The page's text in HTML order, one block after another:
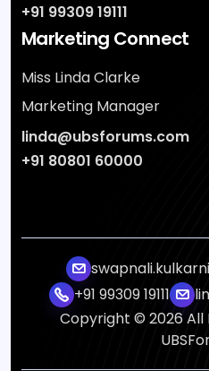
+91 99309 19111
Marketing Connect
Miss Linda Clarke
Marketing Manager
linda@ubsforums.com
+91 80801 60000
+91 99309 19111
Copyright © 2026All